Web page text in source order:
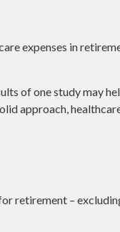
expenses in
of one study may
approach,
retirement –